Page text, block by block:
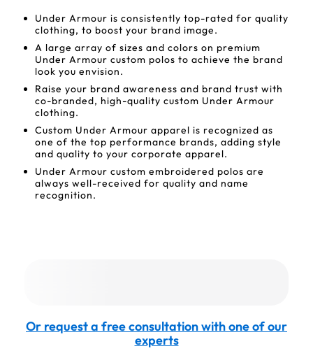
Under Armour is consistently top-rated for quality
clothing, to boost your brand image.
A large array of sizes and colors on premium
Under Armour custom polos to achieve the brand
look you envision.
Raise your brand awareness and brand trust with
co-branded, high-quality custom Under Armour
clothing.
Custom Under Armour apparel is recognized as
one of the top performance brands, adding style
and quality to your corporate apparel.
Under Armour custom embroidered polos are
always well-received for quality and name
recognition.
Or request a free consultation with one of our
experts